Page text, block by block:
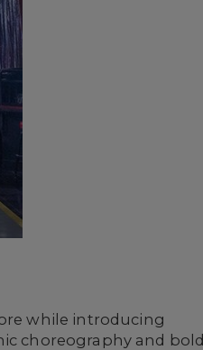
while introducing
choreography and bold